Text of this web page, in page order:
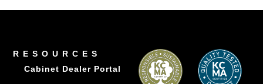
RESOURCES
Cabinet Dealer Portal